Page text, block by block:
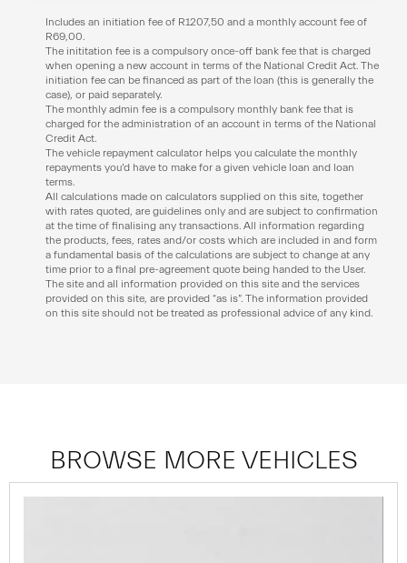
Includes an initiation fee of R1207,50 and a monthly account fee of
R69,00
The inititation fee is a compulsory once-off bank fee that is charged
when opening a new account in terms of the National Credit Act. The
initiation fee can be financed as part of the loan (this is generally the
case), or paid separately.
The monthly admin fee is a compulsory monthly bank fee that is
charged for the administration of an account in terms of the National
Credit Act.
The vehicle repayment calculator helps you calculate the monthly
repayments you’d have to make for a given vehicle loan and loan
terms.
All calculations made on calculators supplied on this site, together
with rates quoted, are guidelines only and are subject to confirmation
at the time of finalising any transactions. All information regarding
the products, fees, rates and/or costs which are included in and form
a fundamental basis of the calculations are subject to change at any
time prior to a final pre-agreement quote being handed to the User.
The site and all information provided on this site and the services
provided on this site, are provided “as is”. The information provided
on this site should not be treated as professional advice of any kind.
BROWSE MORE VEHICLES